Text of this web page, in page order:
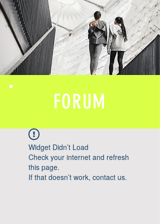
FORUM
Widget Didn’t Load
Check your internet and refresh
this page.
If that doesn’t work, contact us.